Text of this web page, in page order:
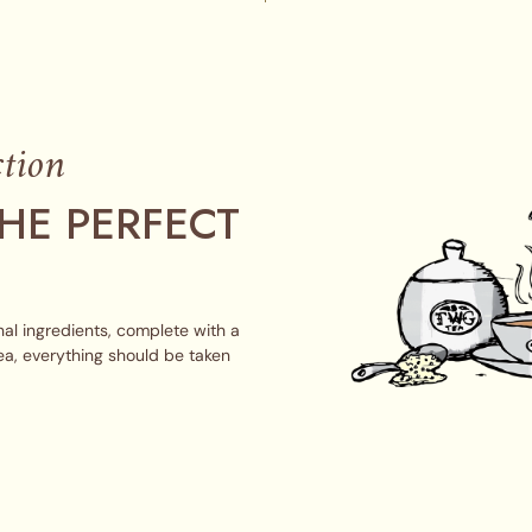
PERFECT
ingredients, complete with a
everything should be taken